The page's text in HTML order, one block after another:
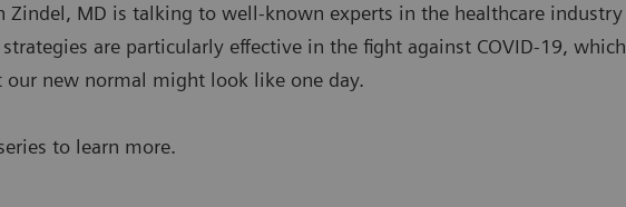
Zindel, MD is talking to well-known experts in the healthcare industry
are particularly effective in the fight against COVID-19, which
new normal might look like one day.
to learn more.